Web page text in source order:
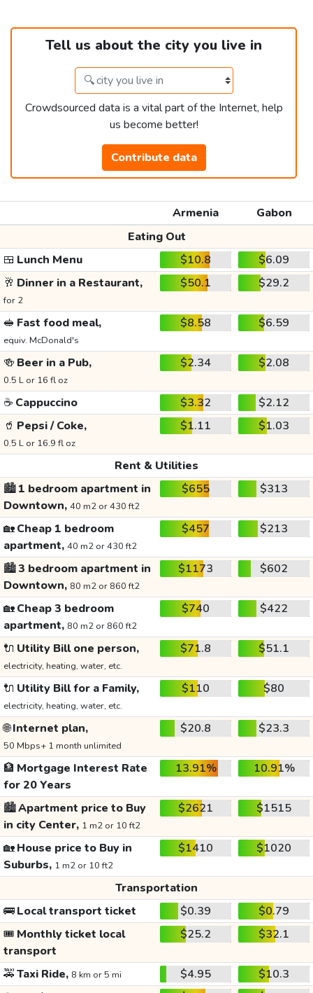
Tell us about the city you live in
Crowdsourced data is a vital part of the Internet, help
us become better!
Contribute data
Armenia
Gabon
Eating Out
🍱 Lunch Menu $10.8
$6.09
🥂 Dinner in a Restaurant,
for 2
$50.1 $29.2
🥪 Fast food meal,
equiv. McDonald's
$8.58 $6.59
🍻 Beer in a Pub,
0.5 L or 16 fl oz
$2.34 $2.08
☕ Cappuccino $3.32
$2.12
🥤 Pepsi / Coke,
0.5 L or 16.9 fl oz
$1.11 $1.03
Rent & Utilities
🏙️1 bedroom apartment in
Downtown, 40 m2 or 430 ft2
$655 $313
🏡Cheap 1 bedroom
apartment, 40 m2 or 430 ft2
$457 $213
🏙️3 bedroom apartment in
Downtown, 80 m2 or 860 ft2
$1173 $602
🏡Cheap 3 bedroom
apartment, 80 m2 or 860 ft2
$740 $422
🔌 Utility Bill one person,
electricity, heating, water, etc.
$71.8 $51.1
🔌 Utility Bill for a Family,
electricity, heating, water, etc.
$110 $80
🌐Internet plan,
50 Mbps+ 1 month unlimited
$20.8 $23.3
🏦 Mortgage Interest Rate
for 20 Years
13.91% 10.91%
🏙️Apartment price to Buy
in city Center, 1 m2 or 10 ft2
$2621 $1515
🏡House price to Buy in
Suburbs, 1 m2 or 10 ft2
$1410 $1020
Transportation
🚌Local transport ticket $0.39
$0.79
🎟️ Monthly ticket local
transport
$25.2 $32.1
🚕Taxi Ride, 8 km or 5 mi $4.95
$10.3